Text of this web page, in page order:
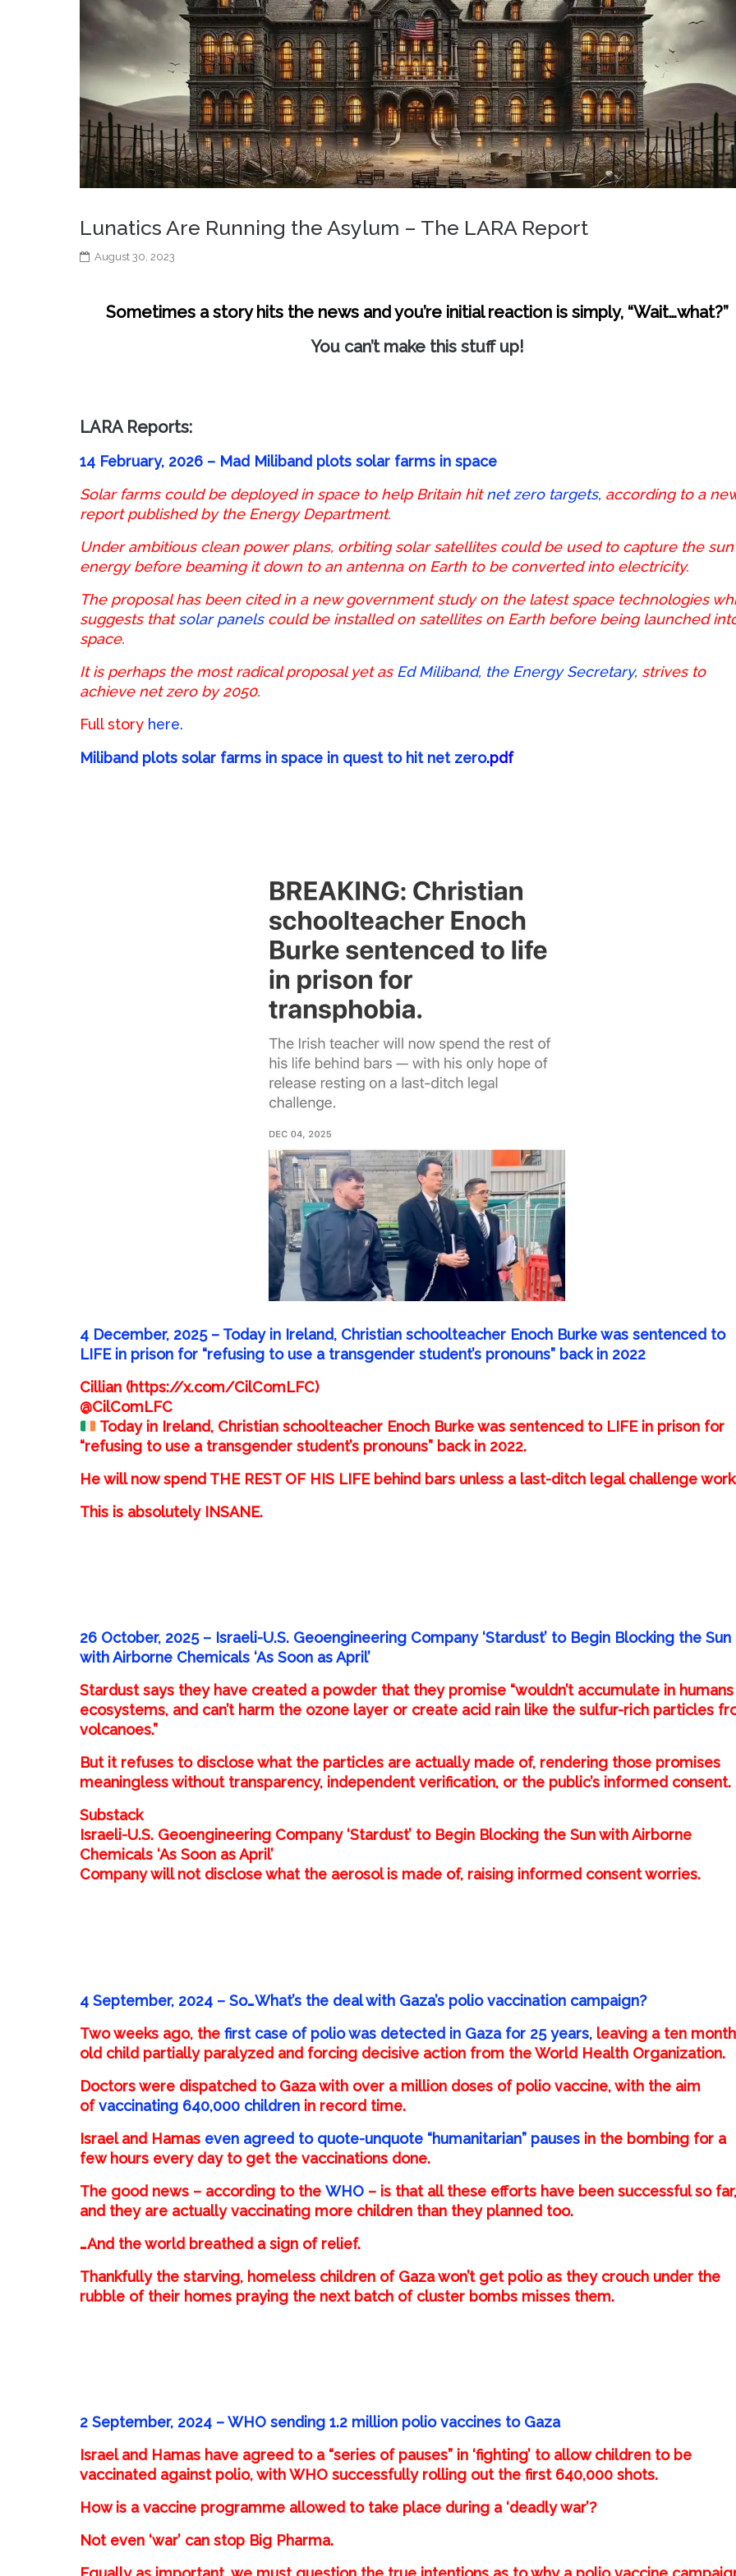
Lunatics Are Running the Asylum – The LARA Report
August 30, 2023
Sometimes a story hits the news and you’re initial reaction is simply, “Wait…what?”
You can’t make this stuff up!
LARA Reports:
14 February, 2026 – Mad Miliband plots solar farms in space
Solar farms could be deployed in space to help Britain hit net zero targets, according to a
report published by the Energy Department.
Under ambitious clean power plans, orbiting solar satellites could be used to capture the
energy before beaming it down to an antenna on Earth to be converted into electricity.
The proposal has been cited in a new government study on the latest space technologies
suggests that solar panels could be installed on satellites on Earth before being launched
space.
It is perhaps the most radical proposal yet as Ed Miliband, the Energy Secretary, strives to
achieve net zero by 2050.
Full story here.
Miliband plots solar farms in space in quest to hit net zero.pdf
4 December, 2025 – Today in Ireland, Christian schoolteacher Enoch Burke was sentenced to
LIFE in prison for “refusing to use a transgender student’s pronouns” back in 2022
Cillian (https://x.com/CilComLFC)
@CilComLFC
Today in Ireland, Christian schoolteacher Enoch Burke was sentenced to LIFE in prison for
“refusing to use a transgender student’s pronouns” back in 2022.
He will now spend THE REST OF HIS LIFE behind bars unless a last-ditch legal challenge
This is absolutely INSANE.
26 October, 2025 – Israeli-U.S. Geoengineering Company ‘Stardust’ to Begin Blocking the Sun
with Airborne Chemicals ‘As Soon as April’
Stardust says they have created a powder that they promise “wouldn’t accumulate in
ecosystems, and can’t harm the ozone layer or create acid rain like the sulfur-rich particles
volcanoes.”
But it refuses to disclose what the particles are actually made of, rendering those promises
meaningless without transparency, independent verification, or the public’s informed consent.
Substack
Israeli-U.S. Geoengineering Company ‘Stardust’ to Begin Blocking the Sun with Airborne
Chemicals ‘As Soon as April’
Company will not disclose what the aerosol is made of, raising informed consent worries.
4 September, 2024 – So…What’s the deal with Gaza’s polio vaccination campaign?
Two weeks ago, the first case of polio was detected in Gaza for 25 years, leaving a ten
old child partially paralyzed and forcing decisive action from the World Health Organization.
Doctors were dispatched to Gaza with over a million doses of polio vaccine, with the aim
of vaccinating 640,000 children in record time.
Israel and Hamas even agreed to quote-unquote “humanitarian” pauses in the bombing for a
few hours every day to get the vaccinations done.
The good news – according to the WHO – is that all these efforts have been successful so far,
and they are actually vaccinating more children than they planned too.
…And the world breathed a sign of relief.
Thankfully the starving, homeless children of Gaza won’t get polio as they crouch under the
rubble of their homes praying the next batch of cluster bombs misses them.
2 September, 2024 –WHO sending 1.2 million polio vaccines to Gaza
Israel and Hamas have agreed to a “series of pauses” in ‘fighting’ to allow children to be
vaccinated against polio, with WHO successfully rolling out the first 640,000 shots.
How is a vaccine programme allowed to take place during a ‘deadly war’?
Not even ‘war’ can stop Big Pharma.